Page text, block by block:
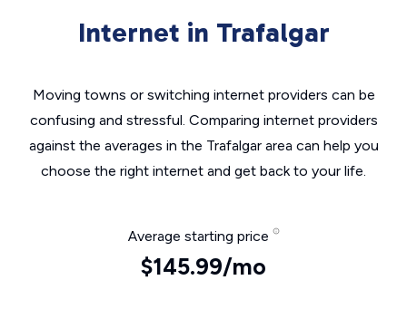
Internet in Trafalgar
Moving towns or switching internet providers can be
confusing and stressful. Comparing internet providers
against the averages in the Trafalgar area can help you
choose the right internet and get back to your life.
Average starting price
$145.99/mo